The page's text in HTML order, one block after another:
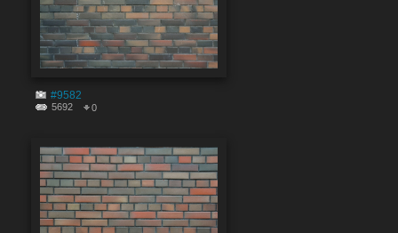
#9582
5692 0